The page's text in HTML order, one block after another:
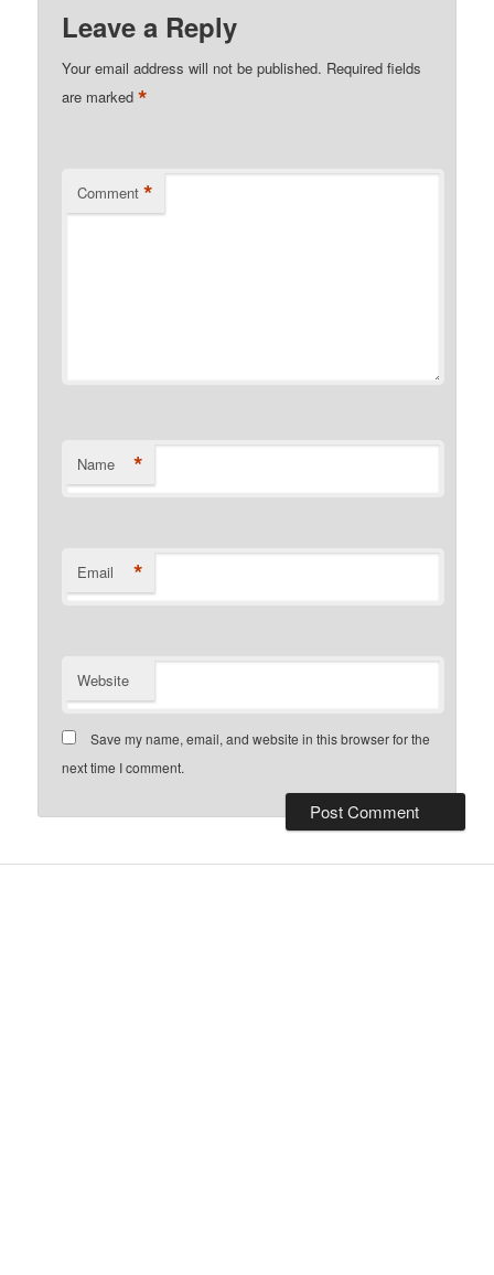
Leave a Reply
Your email address will not be published. Required fields
are marked*
Comment *
Name *
Email *
Website
Save my name, email, and website in this browser for the
next time I comment.